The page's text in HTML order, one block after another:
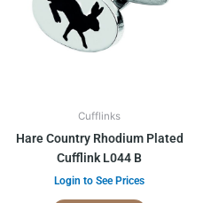
Cufflinks
Hare Country Rhodium Plated
Cufflink L044 B
Login to See Prices